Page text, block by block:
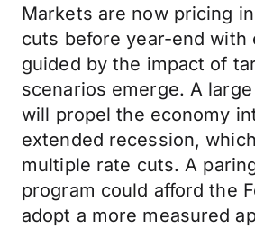
Markets are now pricing
cuts before year-end with
guided by the impact of
scenarios emerge. A
will propel the economy
extended recession,
multiple rate cuts. A
program could afford the
adopt a more measured